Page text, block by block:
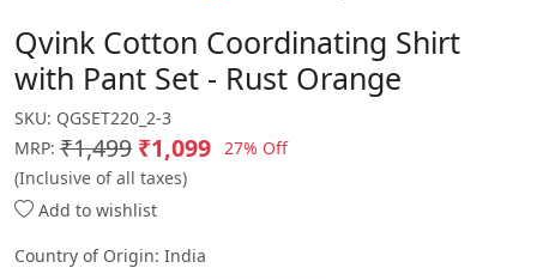
Qvink Cotton Coordinating Shirt
with Pant Set - Rust Orange
SKU: QGSET220_2-3
MRP: ₹1,499 ₹1,099 27% Off
(Inclusive of all taxes)
Add to wishlist
Country of Origin: India